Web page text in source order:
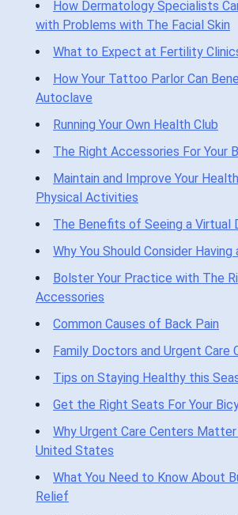
How Dermatology Specialists
with Problems with The Facial Skin
What to Expect at Fertility
How Your Tattoo Parlor Can
Autoclave
Running Your Own Health Club
The Right Accessories For Your
Maintain and Improve Your
Physical Activities
The Benefits of Seeing a Virtual
Why You Should Consider
Bolster Your Practice with The
Accessories
Common Causes of Back Pain
Family Doctors and Urgent Care
Tips on Staying Healthy this
Get the Right Seats For Your
Why Urgent Care Centers
United States
What You Need to Know About
Relief